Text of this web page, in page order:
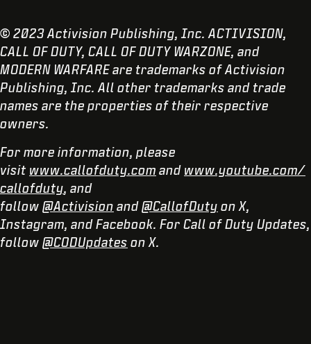
© 2023 Activision Publishing, Inc. ACTIVISION,
CALL OF DUTY, CALL OF DUTY WARZONE, and
MODERN WARFARE are trademarks of Activision
Publishing, Inc. All other trademarks and trade
names are the properties of their respective
owners.
For more information, please
visit www.callofduty.com and www.youtube.com/
callofduty, and
follow @Activision and @CallofDuty on X,
Instagram, and Facebook. For Call of Duty Updates,
follow @CODUpdates on X.